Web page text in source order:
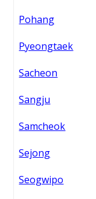
Pohang
Pyeongtaek
Sacheon
Sangju
Samcheok
Sejong
Seogwipo